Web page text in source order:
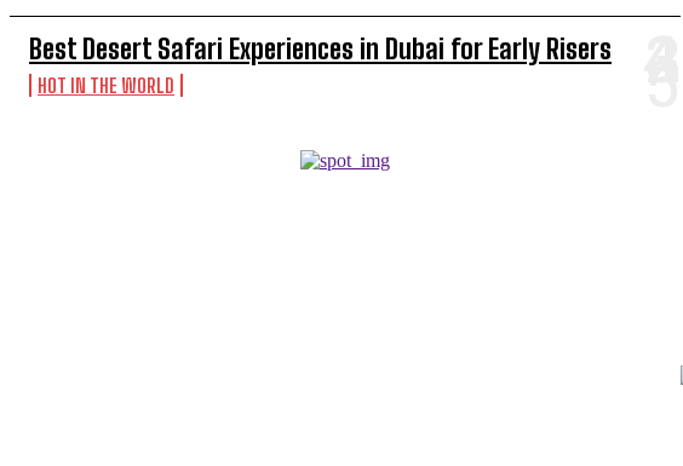
Best Desert Safari Experiences in Dubai for Early Risers
HOT IN THE WORLD